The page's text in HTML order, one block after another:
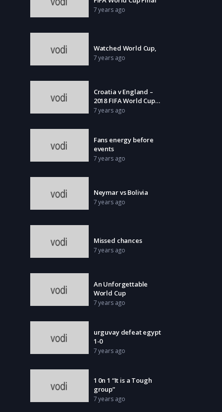
7 years ago
Watched World Cup,
7 years ago
Croatia v England –
2018 FIFA World Cup
Russia
7 years ago
Fans energy before
events
7 years ago
Neymar vs Bolivia
7 years ago
Missed chances
7 years ago
An Unforgettable
World Cup
7 years ago
urguvay defeat egypt
1-0
7 years ago
1 0n 1 “It is a Tough
group”
7 years ago